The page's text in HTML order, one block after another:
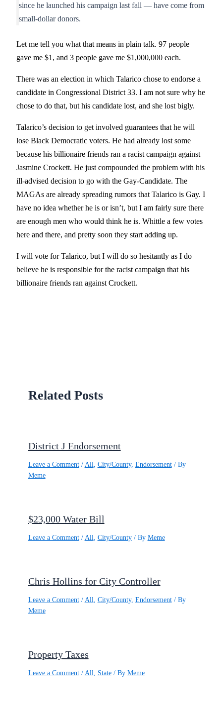
since he launched his campaign last fall — have come from
small-dollar donors.
Let me tell you what that means in plain talk. 97 people
gave me $1, and 3 people gave me $1,000,000 each.
There was an election in which Talarico chose to endorse a
candidate in Congressional District 33. I am not sure why he
chose to do that, but his candidate lost, and she lost bigly.
Talarico’s decision to get involved guarantees that he will
lose Black Democratic voters. He had already lost some
because his billionaire friends ran a racist campaign against
Jasmine Crockett. He just compounded the problem with his
ill-advised decision to go with the Gay-Candidate. The
MAGAs are already spreading rumors that Talarico is Gay. I
have no idea whether he is or isn’t, but I am fairly sure there
are enough men who would think he is. Whittle a few votes
here and there, and pretty soon they start adding up.
I will vote for Talarico, but I will do so hesitantly as I do
believe he is responsible for the racist campaign that his
billionaire friends ran against Crockett.
Related Posts
District J Endorsement
Leave a Comment / All City/County, Endorsement/ By
Meme
$23,000 Water Bill
Leave a Comment / All City/County/ By Meme
Chris Hollins for City Controller
Leave a Comment / All City/County, Endorsement/ By
Meme
Property Taxes
Leave a Comment / All State/ By Meme